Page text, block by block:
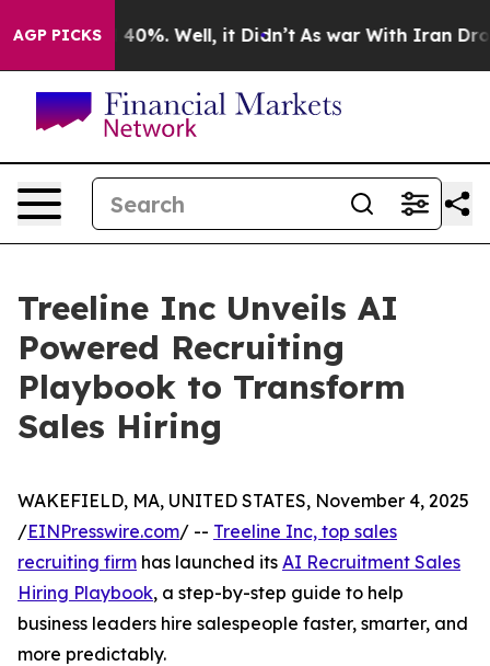
AGP PICKS40%. Well, it Didn’t As war With Iran Drove
Treeline Inc Unveils AI
Powered Recruiting
Playbook to Transform
Sales Hiring
WAKEFIELD, MA, UNITED STATES, November 4, 2025
/EINPresswire.com/ -- Treeline Inc, top sales
recruiting firm has launched its AI Recruitment Sales
Hiring Playbook, a step-by-step guide to help
business leaders hire salespeople faster, smarter, and
more predictably.